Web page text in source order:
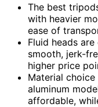
The best
with heavier
ease of
Fluid heads
smooth, jerk-
higher price
Material
aluminum
affordable,